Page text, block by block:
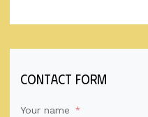
contact form
Your name *